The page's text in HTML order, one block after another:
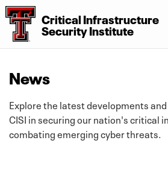
Critical Infrastructure
Security Institute
News
Explore the latest developments
CISI in securing our nation's critical
combating emerging cyber threats.